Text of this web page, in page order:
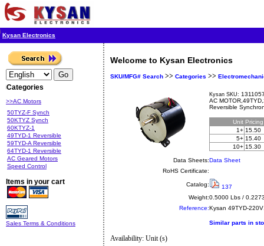
Kysan Electronics
Categories
>>AC Motors
50TYZ-F Synch
50KTYZ Synch
60KTYZ-1
49TYD-1 Reversible
59TYD-A Reversible
64TYD-1 Reversible
AC Geared Motors
Speed Control
Items in your cart
Sales Terms & Conditions
Welcome to Kysan Electronics
SKU/MFG# Search >> Categories >>
Kysan SKU:
AC
Reversible
Unit
1+ 15.50
5+ 15.40
10+ 15.30
Data Sheets:Data Sheet
RoHS Certificate:
Catalog:
137
Weight:0.5000 Lbs /
Reference:Kysan 49TYD-
Similar parts in
Availability: Unit (s)